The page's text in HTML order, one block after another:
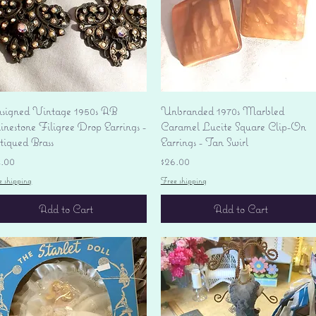
Quick View
Vintage 1950s AB
Filigree Drop Earrings -
Brass
shipping
Add to Cart
Quick View
Unbranded 1970s Marbled
Caramel Lucite Square Clip-On
Earrings - Tan Swirl
Price
$26.00
Free shipping
Add to Cart